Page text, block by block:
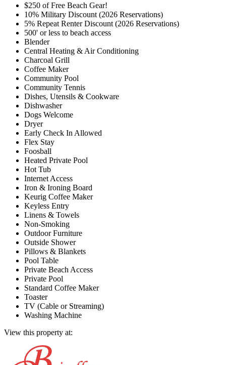
$250 of Free Beach Gear!
10% Military Discount (2026 Reservations)
5% Repeat Renter Discount (2026 Reservations)
500' or less to beach access
Blender
Central Heating & Air Conditioning
Charcoal Grill
Coffee Maker
Community Pool
Community Tennis
Dishes, Utensils & Cookware
Dishwasher
Dogs Welcome
Dryer
Early Check In Allowed
Flex Stay
Foosball
Heated Private Pool
Hot Tub
Internet Access
Iron & Ironing Board
Keurig Coffee Maker
Keyless Entry
Linens & Towels
Non-Smoking
Outdoor Furniture
Outside Shower
Pillows & Blankets
Pool Table
Private Beach Access
Private Pool
Standard Coffee Maker
Toaster
TV (Cable or Streaming)
Washing Machine
View this property at: